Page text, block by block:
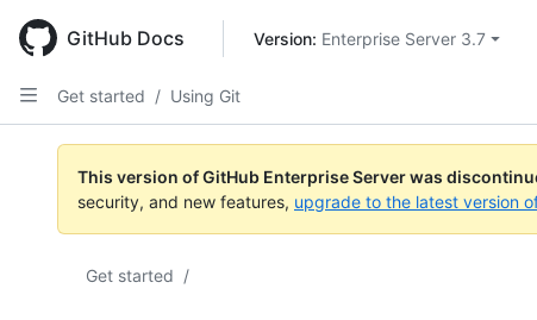
main
content
GitHub Docs Version: Enterprise Server 3.7
Get started / Using Git
This version of GitHub Enterprise Server was
security, and new features, upgrade to the latest version
Get started /